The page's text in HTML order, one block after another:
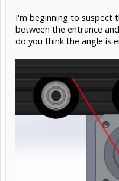
I'm beginning to suspect
between the entrance
do you think the angle is